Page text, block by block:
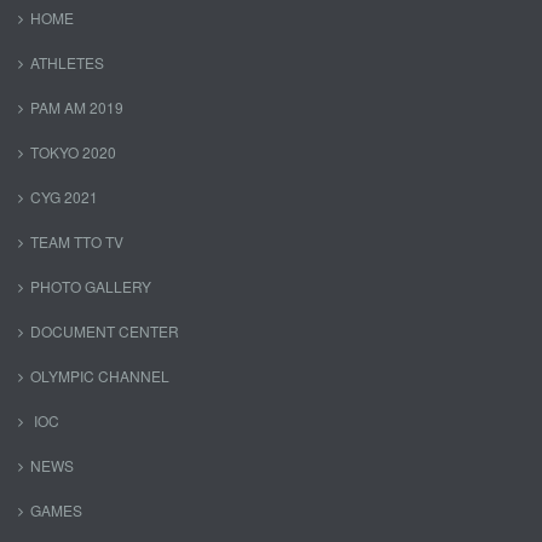
HOME
ATHLETES
PAM AM 2019
TOKYO 2020
CYG 2021
TEAM TTO TV
PHOTO GALLERY
DOCUMENT CENTER
OLYMPIC CHANNEL
IOC
NEWS
GAMES